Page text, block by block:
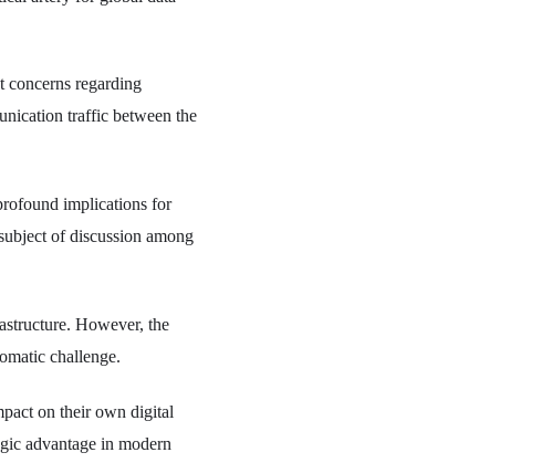
concerns regarding
traffic between the
implications for
of discussion among
However, the
challenge.
on their own digital
advantage in modern